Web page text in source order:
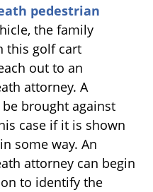
pedestrian
the family
this golf cart
out to an
attorney. A
brought against
case if it is shown
some way. An
attorney can begin
to identify the